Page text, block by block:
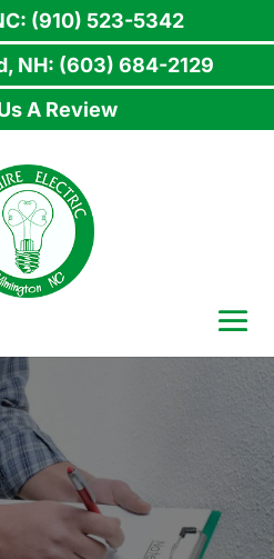
(910) 523-5342
NH: (603) 684-2129
A Review